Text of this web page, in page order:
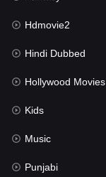
Kids
Movies
Music
Mystery
Punjabi
Reality
Hdmovie2
Hindi Dubbed
Hollywood Movies
Kids
Music
Punjabi